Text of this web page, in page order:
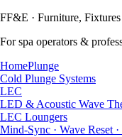
FF&E · Furniture,
For spa operators &
HomePlunge
Cold Plunge Systems
LEC
LED & Acoustic Wave
LEC Loungers
Mind-Sync · Wave Reset